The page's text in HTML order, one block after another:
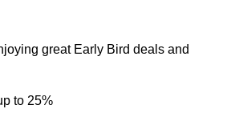
great Early Bird deals and
to 25%